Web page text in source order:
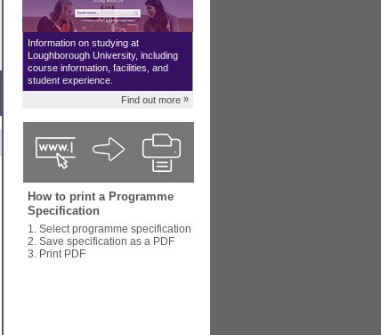
Information on studying at
Loughborough University, including
course information, facilities, and
student experience.
Find out more »
How to print a Programme
Specification
1. Select programme specification
2. Save specification as a PDF
3. Print PDF